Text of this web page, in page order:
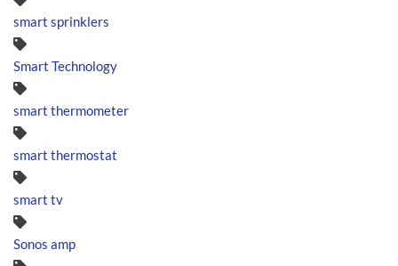
smart sprinklers
Smart Technology
smart thermometer
smart thermostat
smart tv
Sonos amp